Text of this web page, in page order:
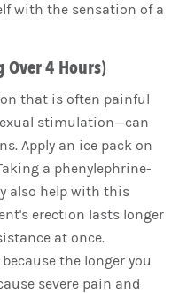
with the sensation of a
Over 4 Hours)
that is often painful
stimulation—can
Apply an ice pack on
a phenylephrine-
also help with this
erection lasts longer
at once.
the longer you
severe pain and